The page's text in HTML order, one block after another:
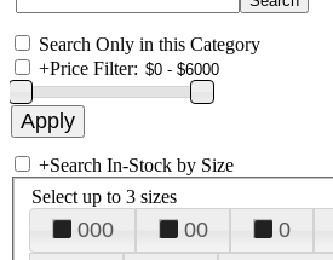
Search Only in this Category
+Price Filter:
+Search In-Stock by Size
Select up to 3 sizes
000 00 0